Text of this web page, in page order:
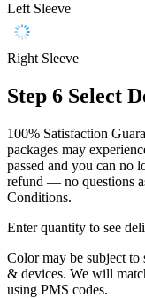
Left Sleeve
Right Sleeve
Step 6 Select
100% Satisfaction
packages may
passed and you can no
refund — no questions
Conditions.
Enter quantity to see
Color may be subject to
& devices. We will
using PMS codes.